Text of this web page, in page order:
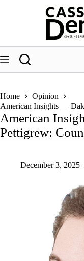
Home
Opinion
American Insights —
American
Pettigrew:
December 3, 2025